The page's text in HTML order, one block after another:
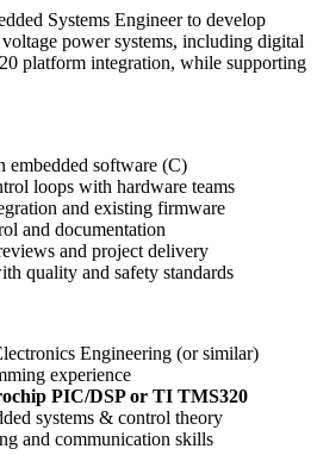
Systems Engineer to develop
power systems, including digital
platform integration, while supporting
embedded software (C)
loops with hardware teams
and existing firmware
and documentation
and project delivery
quality and safety standards
Engineering (or similar)
experience
PIC/DSP or TI TMS320
systems & control theory
and communication skills